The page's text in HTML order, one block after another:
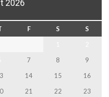
2026
F S
S
7 8
9
14 15
16
21 22
23